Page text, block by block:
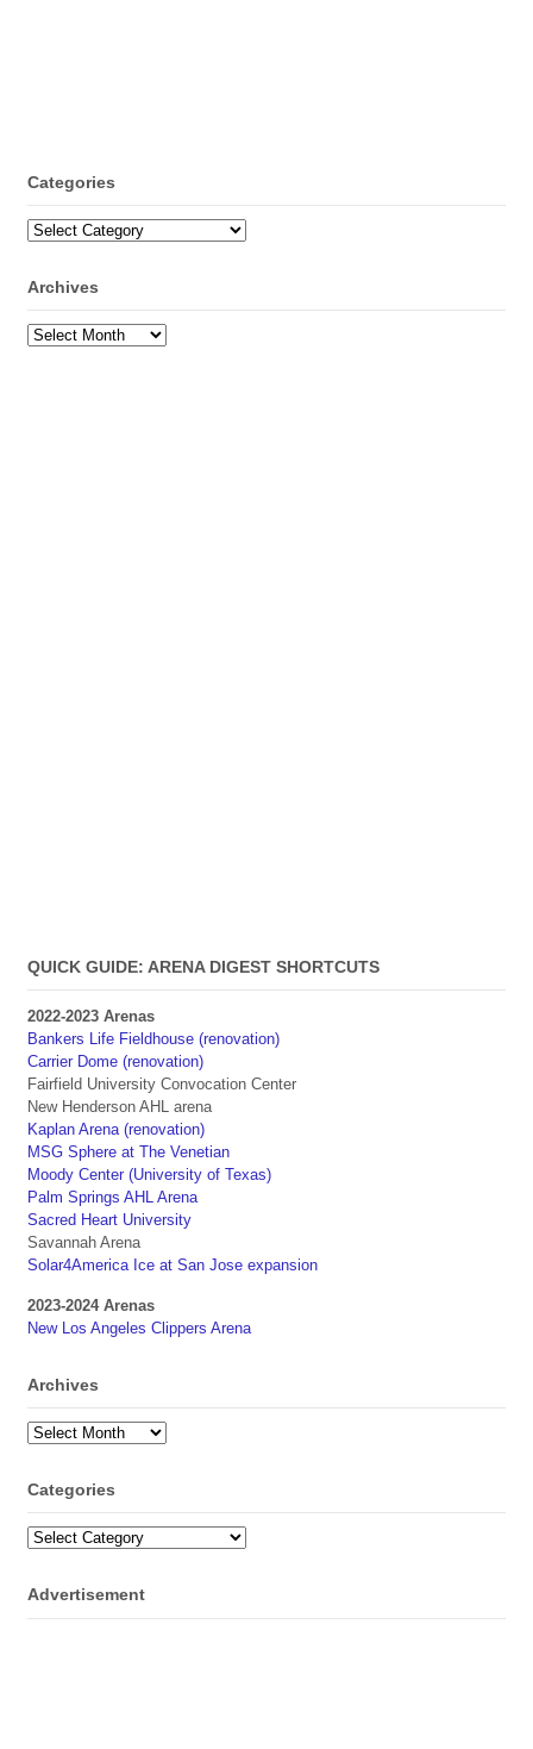
Categories
Categories
Archives
Archives
QUICK GUIDE: ARENA DIGEST SHORTCUTS
2022-2023 Arenas
Bankers Life Fieldhouse (renovation)
Carrier Dome (renovation)
Fairfield University Convocation Center
New Henderson AHL arena
Kaplan Arena (renovation)
MSG Sphere at The Venetian
Moody Center (University of Texas)
Palm Springs AHL Arena
Sacred Heart University
Savannah Arena
Solar4America Ice at San Jose expansion
2023-2024 Arenas
New Los Angeles Clippers Arena
Archives
Archives
Categories
Categories
Advertisement